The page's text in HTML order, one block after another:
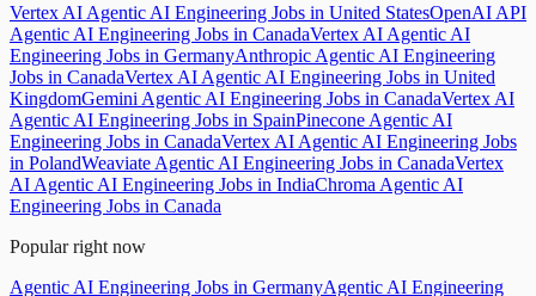
Vertex AI Agentic AI Engineering Jobs in United StatesOpenAI API
Agentic AI Engineering Jobs in CanadaVertex AI Agentic AI
Engineering Jobs in GermanyAnthropic Agentic AI Engineering
Jobs in CanadaVertex AI Agentic AI Engineering Jobs in United
KingdomGemini Agentic AI Engineering Jobs in CanadaVertex AI
Agentic AI Engineering Jobs in SpainPinecone Agentic AI
Engineering Jobs in CanadaVertex AI Agentic AI Engineering Jobs
in PolandWeaviate Agentic AI Engineering Jobs in CanadaVertex
AI Agentic AI Engineering Jobs in IndiaChroma Agentic AI
Engineering Jobs in Canada
Popular right now
Agentic AI Engineering Jobs in GermanyAgentic AI Engineering